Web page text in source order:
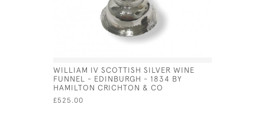
WILLIAM IV SCOTTISH SILVER WINE
FUNNEL - EDINBURGH - 1834 BY
HAMILTON CRICHTON & CO
£525.00